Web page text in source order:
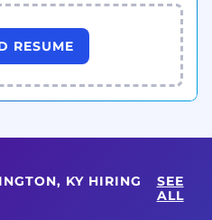
RESUME
KY HIRING
SEE
ALL